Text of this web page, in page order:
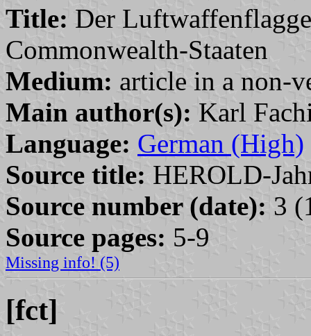
Title: Der
Commonwealth-Staaten
Medium: article in a non-
Main author(s): Karl
Language: German (High)
Source title: HEROLD-
Source number (date): 3
Source pages: 5-9
Missing info! (5)
[fct]